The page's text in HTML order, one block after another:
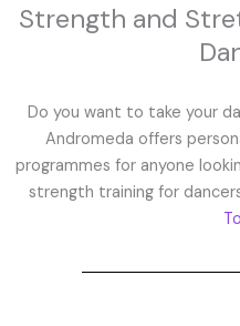
Strength and
Do you want to take your
Andromeda offers
programmes for anyone
strength training for